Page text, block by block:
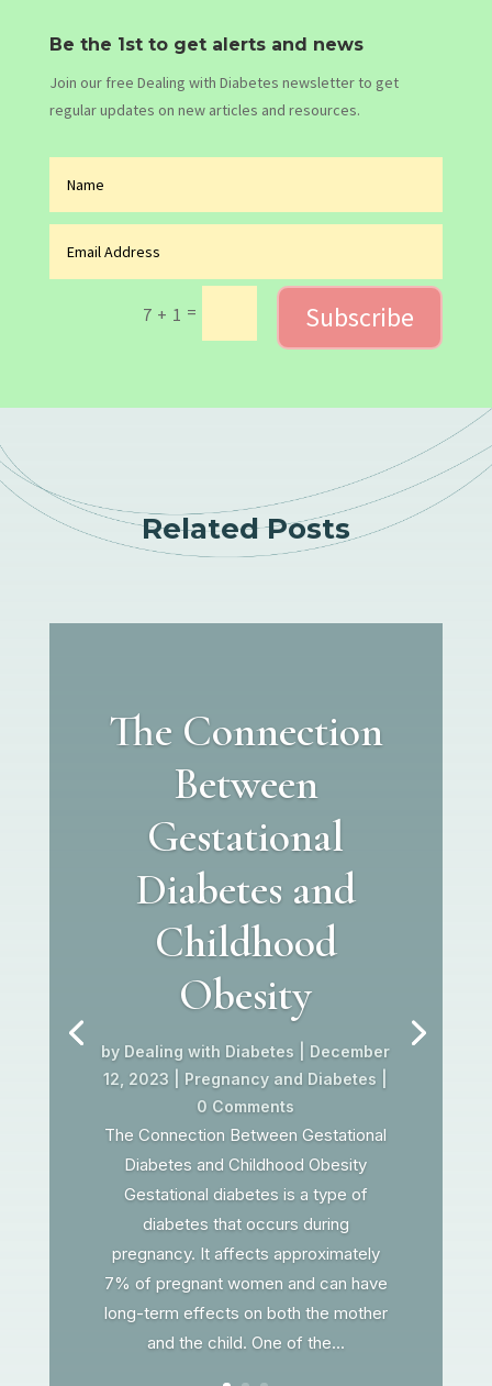
Be the 1st to get alerts and news
Join our free Dealing with Diabetes newsletter to get
regular updates on new articles and resources.
7 + 1 = Subscribe
Related Posts
The Connection
Between
Gestational
Diabetes and
Childhood
Obesity
by Dealing with Diabetes
December
12, 2023
Pregnancy and Diabetes
0 Comments
The Connection Between Gestational
Diabetes and Childhood Obesity
Gestational diabetes is a type of
diabetes that occurs during
pregnancy. It affects approximately
7% of pregnant women and can have
long-term effects on both the mother
and the child. One of the...